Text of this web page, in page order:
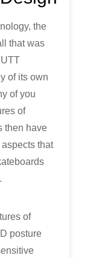
the
that was
of its own
of you
of
then have
that
of
posture